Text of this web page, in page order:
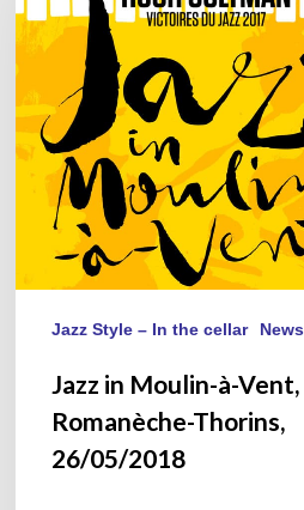
à-
Vent,
Romanèche-
Thorins,
26/05/2018
Jazz Style – In the cellar News
Jazz in Moulin-à-Vent,
Romanèche-Thorins,
26/05/2018